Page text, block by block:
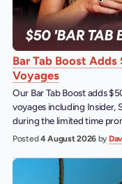
Bar Tab Boost
Voyages
Our Bar Tab Boost adds
voyages including Insider,
during the limited time
Posted4 August 2026 by